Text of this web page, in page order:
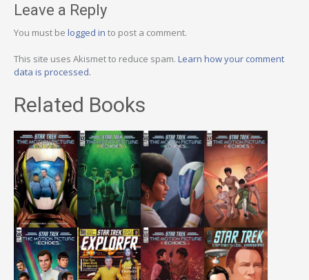
Leave a Reply
You must be logged in to post a comment.
This site uses Akismet to reduce spam. Learn how your comment
data is processed.
Related Books